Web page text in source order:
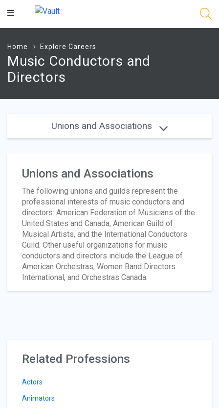
Main
Home Explore Careers
Music Conductors and
Directors
Unions and Associations
Unions and Associations
The following unions and guilds represent the
professional interests of music conductors and
directors: American Federation of Musicians of the
United States and Canada, American Guild of
Musical Artists, and the International Conductors
Guild. Other useful organizations for music
conductors and directors include the League of
American Orchestras, Women Band Directors
International, and Orchestras Canada.
Related Professions
Actors
Animators